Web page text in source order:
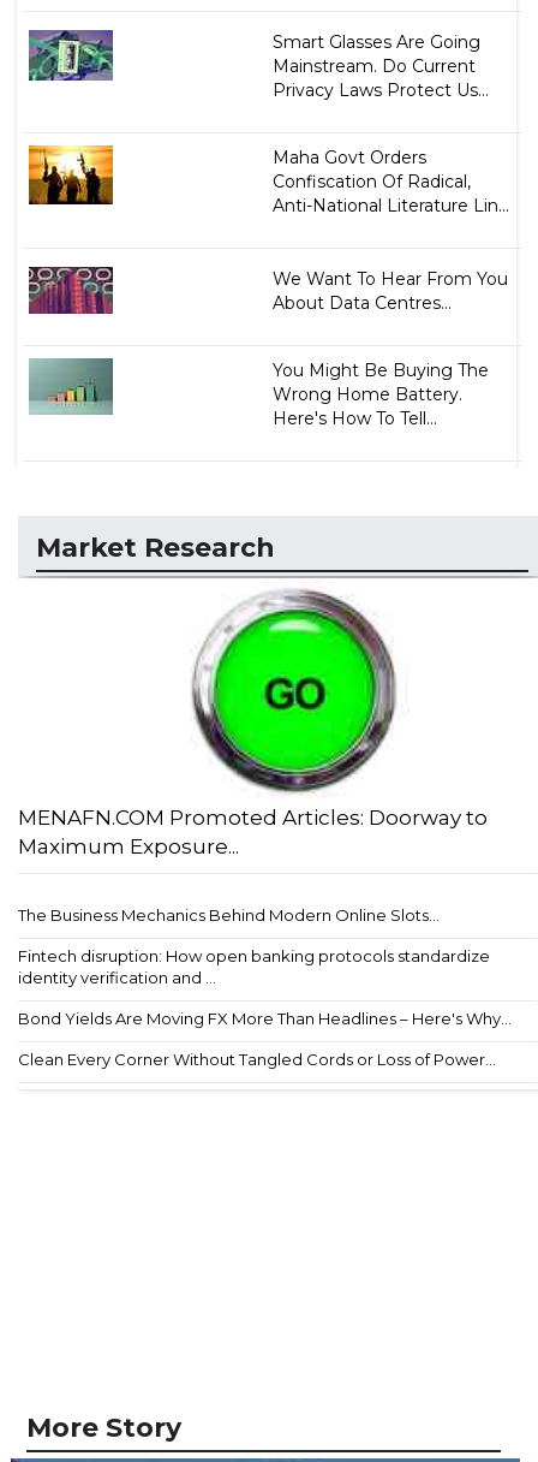
Smart Glasses Are Going
Mainstream. Do Current
Privacy Laws Protect Us...
Maha Govt Orders
Confiscation Of Radical,
Anti-National Literature Lin...
We Want To Hear From You
About Data Centres...
You Might Be Buying The
Wrong Home Battery.
Here's How To Tell...
Market Research
MENAFN.COM Promoted Articles: Doorway to
Maximum Exposure...
The Business Mechanics Behind Modern Online Slots...
Fintech disruption: How open banking protocols standardize
identity verification and ...
Bond Yields Are Moving FX More Than Headlines – Here's Why...
Clean Every Corner Without Tangled Cords or Loss of Power...
More Story